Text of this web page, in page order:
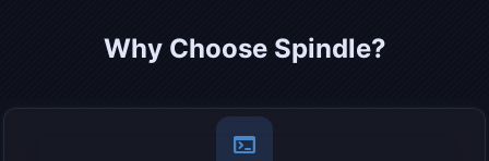
Why Choose Spindle?
terminal